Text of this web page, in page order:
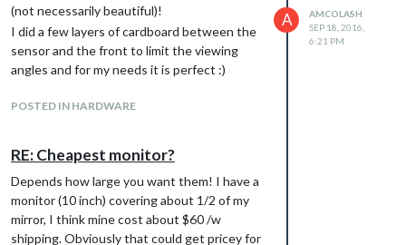
(not necessarily beautiful)!
I did a few layers of cardboard between the
sensor and the front to limit the viewing
angles and for my needs it is perfect :)
POSTED IN HARDWARE
A
AMCOLASH
SEP 18, 2016,
6:21 PM
RE: Cheapest monitor?
Depends how large you want them! I have a
monitor (10 inch) covering about 1/2 of my
mirror, I think mine cost about $60 /w
shipping. Obviously that could get pricey for